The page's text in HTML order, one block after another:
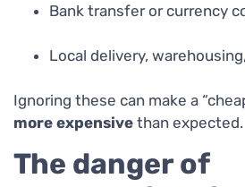
Bank transfer or currency
Local delivery,
Ignoring these can make a
more expensive than expected.
The danger of